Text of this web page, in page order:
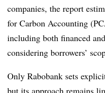
companies, the report
for Carbon Accounting
including both financed
considering borrowers’
Only Rabobank sets
but its approach remains